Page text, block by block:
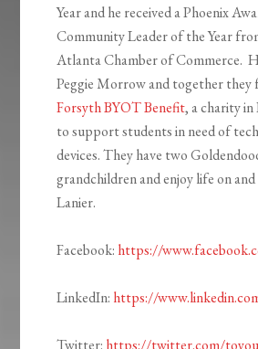
Year and he received a Phoenix
Community Leader of the Year
Atlanta Chamber of Commerce.
Peggie Morrow and together they
Forsyth BYOT Benefit, a charity
to support students in need of
devices. They have two
grandchildren and enjoy life on
Lanier.
Facebook: https://
LinkedIn: https://